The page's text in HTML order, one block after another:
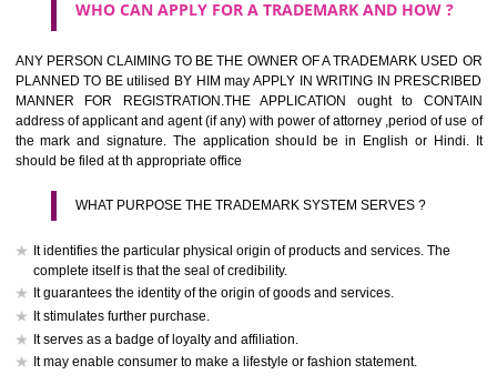
trademark performs four functions
It guarantees its unchanged quality
It advertises the goods/services
It creates an image for the goods/ services.
WHO CAN APPLY FOR A TRADEMARK AND HOW
used by him may apply in writing in prescribed manner for
should be filed at th appropriate office